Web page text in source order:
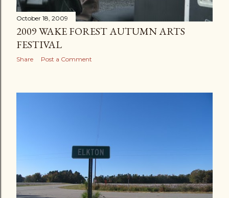
October 18, 2009
2009 WAKE FOREST AUTUMN ARTS
FESTIVAL
Share Post a Comment